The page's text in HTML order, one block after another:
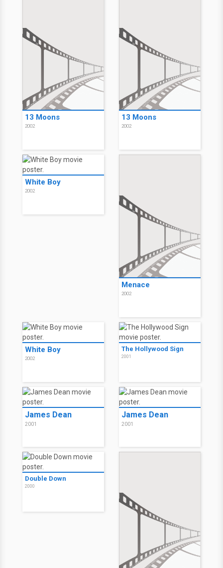
13 Moons
2002
13 Moons
2002
White Boy
2002
Menace
2002
White Boy
2002
The Hollywood Sign
2001
James Dean
2001
James Dean
2001
Double Down
2000